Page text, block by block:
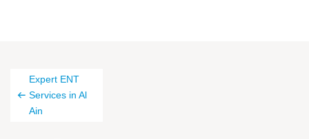
Expert ENT
Services in Al
Ain